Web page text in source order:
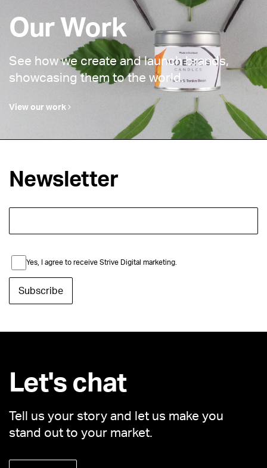
Our Work
See how we create and launch brands,
showcasing them to the world.
View our work
Newsletter
Yes, I agree to receive Strive Digital marketing.
Let's chat
Tell us your story and let us make you
stand out to your market.